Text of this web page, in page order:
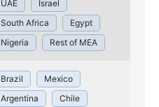
UAE
Israel
South Africa
Egypt
Nigeria
Rest of MEA
Brazil
Mexico
Argentina
Chile